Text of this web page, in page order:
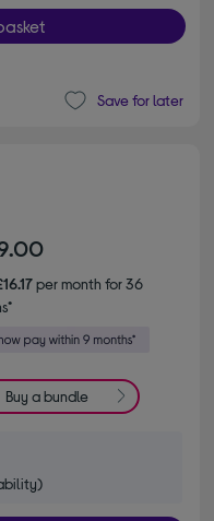
Save for later
per month for 36
Buy a bundle